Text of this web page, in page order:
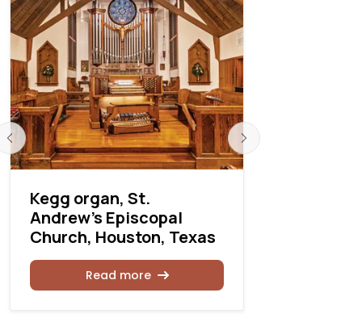
Kegg organ, St.
Andrew’s Episcopal
Church, Houston, Texas
Read more